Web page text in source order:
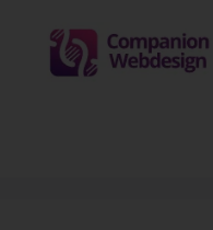
content